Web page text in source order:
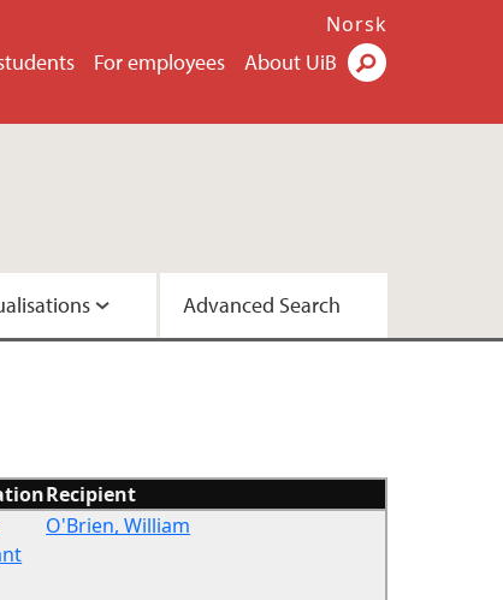
For employees About UiB
Norsk
Advanced Search
Recipient
O'Brien, William